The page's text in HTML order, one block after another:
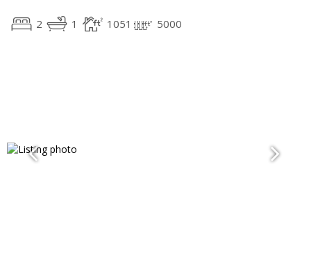
2 1 1051 5000